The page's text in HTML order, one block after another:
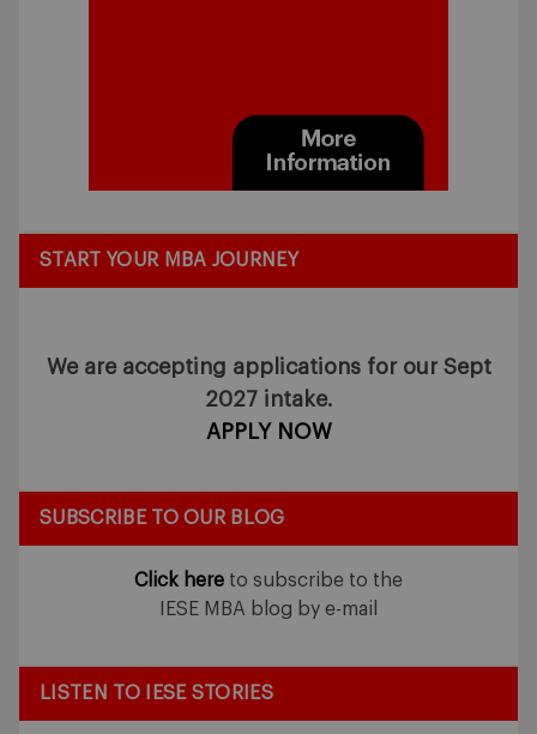
START YOUR MBA JOURNEY
We are accepting applications for our Sept
2027 intake.
APPLY NOW
SUBSCRIBE TO OUR BLOG
Click here to subscribe to the
IESE MBA blog by e-mail
LISTEN TO IESE STORIES